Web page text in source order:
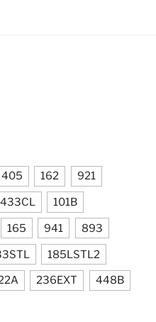
405 162 921
433CL 101B
165 941 893
185LSTL2
236EXT 448B